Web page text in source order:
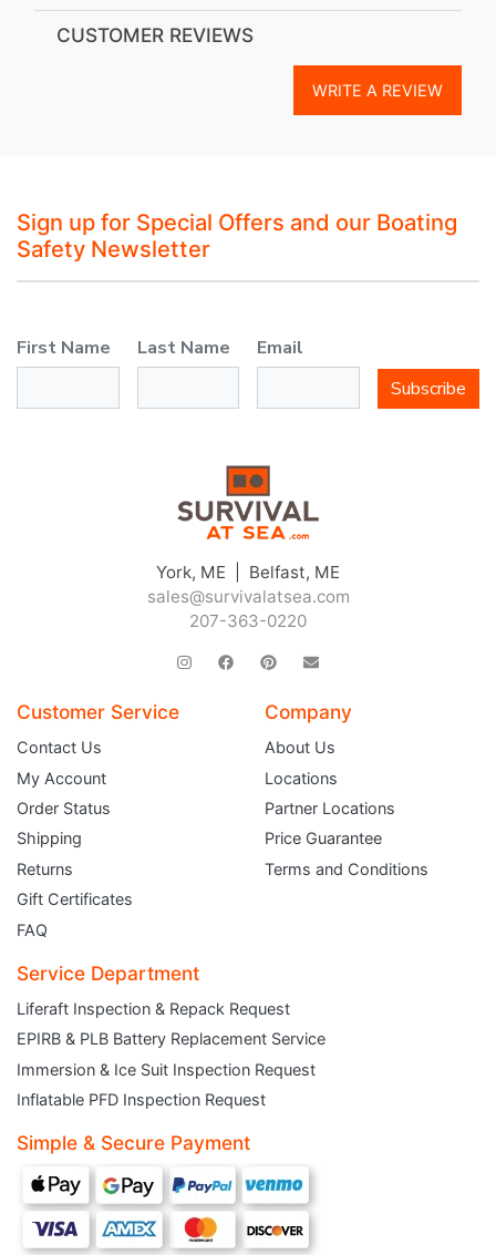
CUSTOMER REVIEWS
WRITE A REVIEW
Sign up for Special Offers and our Boating
Safety Newsletter
First Name Last Name
Email
Subscribe
York, ME | Belfast, ME
sales@survivalatsea.com
207-363-0220
Customer Service
Contact Us
My Account
Order Status
Shipping
Returns
Gift Certificates
FAQ
Company
About Us
Locations
Partner Locations
Price Guarantee
Terms and Conditions
Service Department
Liferaft Inspection & Repack Request
EPIRB & PLB Battery Replacement Service
Immersion & Ice Suit Inspection Request
Inflatable PFD Inspection Request
Simple & Secure Payment
JOIN THE CLUB